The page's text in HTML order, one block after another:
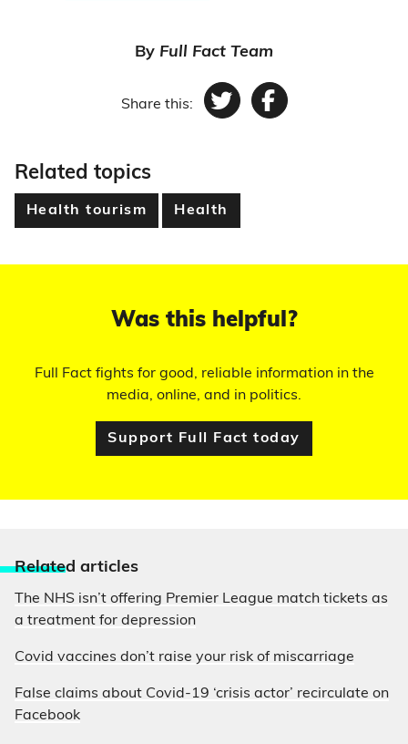
By Full Fact Team
Share this: TwitterFacebook
Related topics
Health tourism Health
Was this helpful?
Full Fact fights for good, reliable information in the
media, online, and in politics.
Support Full Fact today
Related articles
The NHS isn’t offering Premier League match tickets as
a treatment for depression
Covid vaccines don’t raise your risk of miscarriage
False claims about Covid-19 ‘crisis actor’ recirculate on
Facebook